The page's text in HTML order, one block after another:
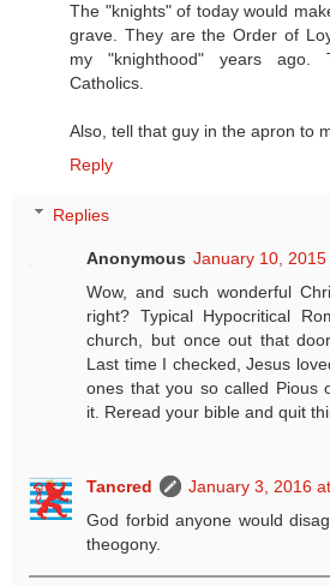
The "knights" of today would
grave. They are the Order of
my "knighthood" years ago.
Catholics.
Also, tell that guy in the apron to
Reply
Replies
Anonymous January 10, 2015
Wow, and such wonderful
right? Typical Hypocritical
church, but once out that
Last time I checked, Jesus
ones that you so called Pious
it. Reread your bible and quit
Tancred
January 3, 2016
God forbid anyone would
theogony.